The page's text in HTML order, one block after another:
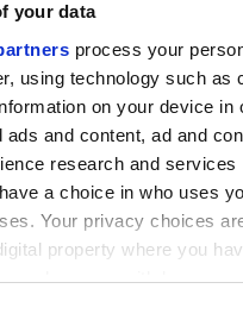
your data
process your
using technology such as
on your device in
and content, ad and
research and services
a choice in who uses
Your privacy choices
property where you
change or withdraw
job preferences